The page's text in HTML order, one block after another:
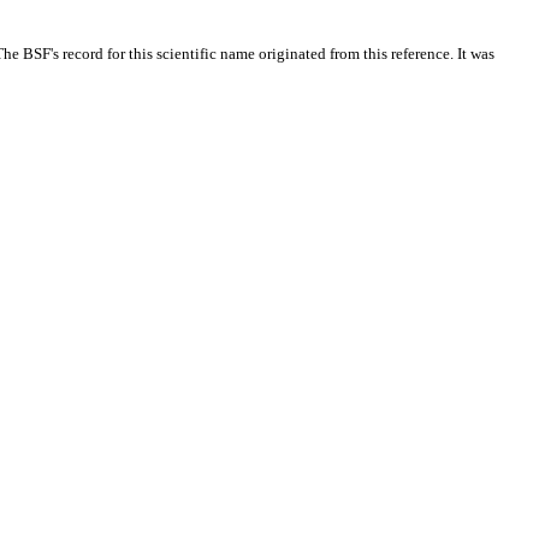
BSF's record for this scientific name originated from this reference. It was